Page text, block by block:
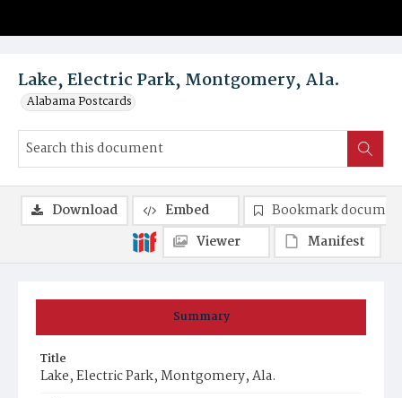
Lake, Electric Park, Montgomery, Ala.
Alabama Postcards
Summary
Title
Lake, Electric Park, Montgomery, Ala.
Download Embed
Bookmark
Viewer
Manifest